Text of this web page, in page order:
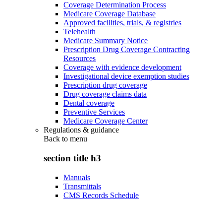
Coverage Determination Process
Medicare Coverage Database
Approved facilities, trials, & registries
Telehealth
Medicare Summary Notice
Prescription Drug Coverage Contracting
Resources
Coverage with evidence development
Investigational device exemption studies
Prescription drug coverage
Drug coverage claims data
Dental coverage
Preventive Services
Medicare Coverage Center
Regulations & guidance
Back to menu
section title h3
Manuals
Transmittals
CMS Records Schedule